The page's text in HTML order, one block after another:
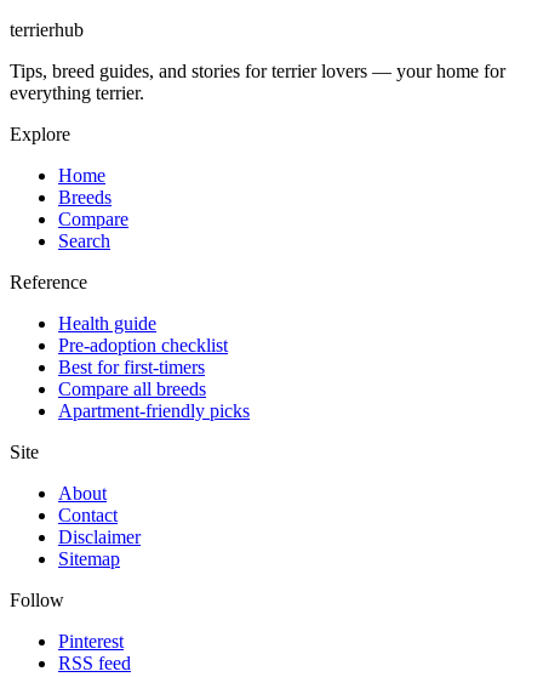
terrierhub
Tips, breed guides, and stories for terrier lovers — your home for
everything terrier.
Explore
Home
Breeds
Compare
Search
Reference
Health guide
Pre-adoption checklist
Best for first-timers
Compare all breeds
Apartment-friendly picks
Site
About
Contact
Disclaimer
Sitemap
Follow
Pinterest
RSS feed